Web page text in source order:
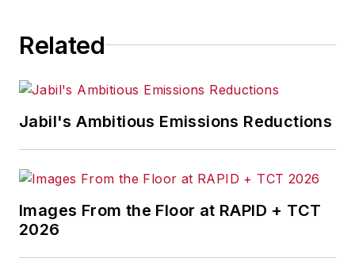
Related
Jabil's Ambitious Emissions Reductions
Images From the Floor at RAPID + TCT
2026